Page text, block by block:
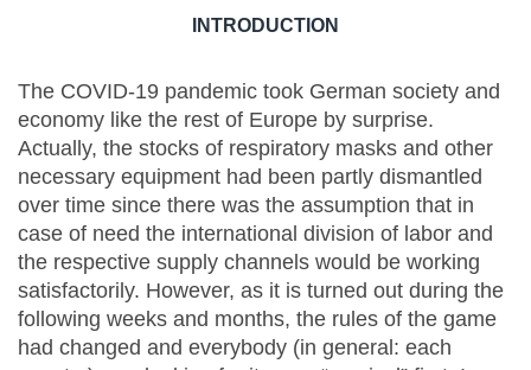
INTRODUCTION
The COVID-19 pandemic took German society and
economy like the rest of Europe by surprise.
Actually, the stocks of respiratory masks and other
necessary equipment had been partly dismantled
over time since there was the assumption that in
case of need the international division of labor and
the respective supply channels would be working
satisfactorily. However, as it is turned out during the
following weeks and months, the rules of the game
had changed and everybody (in general: each